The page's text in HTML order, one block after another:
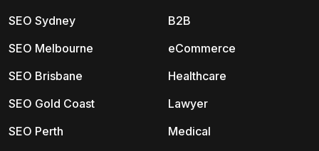
SEO Sydney
SEO Melbourne
SEO Brisbane
SEO Gold Coast
SEO Perth
B2B
eCommerce
Healthcare
Lawyer
Medical